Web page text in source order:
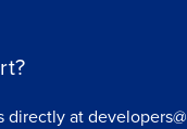
directly at